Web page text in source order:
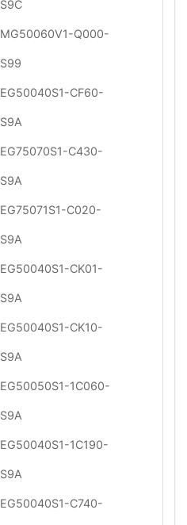
S9C
MG50060V1-Q000-
S99
EG50040S1-CF60-
S9A
EG75070S1-C430-
S9A
EG75071S1-C020-
S9A
EG50040S1-CK01-
S9A
EG50040S1-CK10-
S9A
EG50050S1-1C060-
S9A
EG50040S1-1C190-
S9A
EG50040S1-C740-